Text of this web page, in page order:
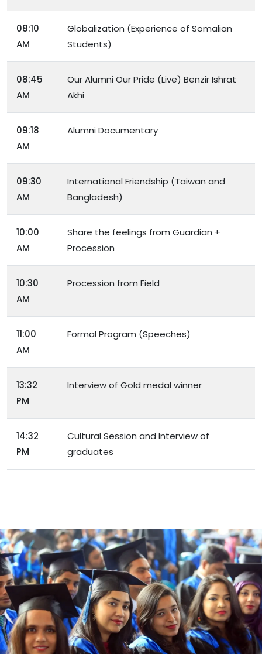
08:10
AM
Globalization (Experience of Somalian
Students)
08:45
AM
Our Alumni Our Pride (Live) Benzir Ishrat
Akhi
09:18
AM
Alumni Documentary
09:30
AM
International Friendship (Taiwan and
Bangladesh)
10:00
AM
Share the feelings from Guardian +
Procession
10:30
AM
Procession from Field
11:00
AM
Formal Program (Speeches)
13:32
PM
Interview of Gold medal winner
14:32
PM
Cultural Session and Interview of
graduates